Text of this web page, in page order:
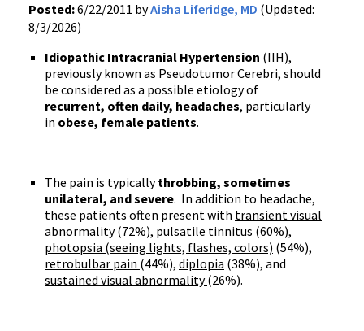
Posted:6/22/2011 byAisha Liferidge, MD (Updated:
8/3/2026)
Idiopathic Intracranial Hypertension (IIH),
previously known as Pseudotumor Cerebri, should
be considered as a possible etiology of
recurrent, often daily, headaches, particularly
in obese, female patients.
The pain is typicallythrobbing, sometimes
unilateral, and severe. In addition to headache,
these patients often present with transient visual
abnormality(72%), pulsatile tinnitus (60%),
photopsia (seeing lights, flashes, colors) (54%),
retrobulbar pain (44%), diplopia (38%), and
sustained visual abnormality(26%).